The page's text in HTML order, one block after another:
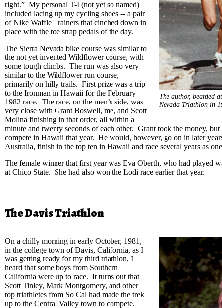
The author, bearded
Nevada Triathlon in
right.” My personal T-I (not yet so named)
included lacing up my cycling shoes -- a pair
of Nike Waffle Trainers that cinched down in
place with the toe strap pedals of the day.
The Sierra Nevada bike course was similar to
the not yet invented Wildflower course, with
some tough climbs. The run was also very
similar to the Wildflower run course,
primarily on hilly trails. First prize was a trip
to the Ironman in Hawaii for the February
1982 race. The race, on the men’s side, was
very close with Grant Boswell, me, and Scott
Molina finishing in that order, all within a
minute and twenty seconds of each other. Grant took the money, but
compete in Hawaii that year. He would, however, go on in later
Australia, finish in the top ten in Hawaii and race several years as
The female winner that first year was Eva Oberth, who had played
at Chico State. She had also won the Lodi race earlier that year.
The Davis Triathlon
On a chilly morning in early October, 1981,
in the college town of Davis, California, as I
was getting ready for my third triathlon, I
heard that some boys from Southern
California were up to race. It turns out that
Scott Tinley, Mark Montgomery, and other
top triathletes from So Cal had made the trek
up to the Central Valley town to compete.